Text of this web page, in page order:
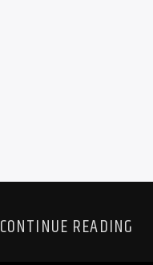
CONTINUE READING